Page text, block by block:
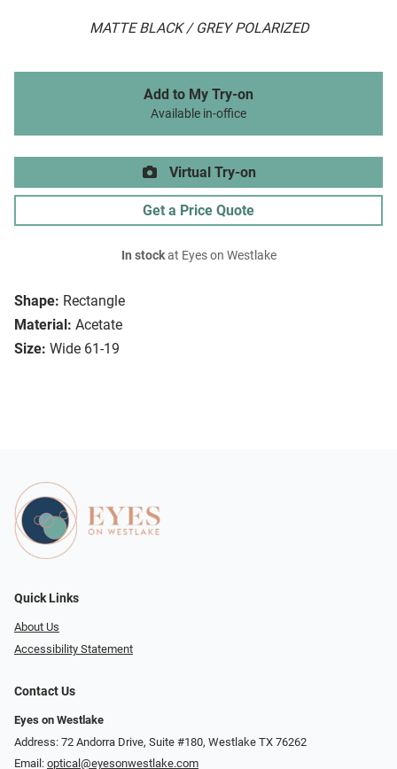
MATTE BLACK / GREY POLARIZED
Shape: Rectangle
Material: Acetate
Size: Wide 61-19
Add to My Try-on
Available in-office
Virtual Try-on
Get a Price Quote
In stockat Eyes on Westlake
Quick Links
About Us
Accessibility Statement
Contact Us
Eyes on Westlake
Address: 72 Andorra Drive, Suite #180, Westlake TX 76262
Email: optical@eyesonwestlake.com